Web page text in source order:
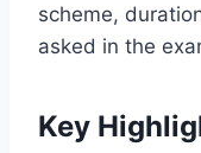
scheme,
asked in the
Key